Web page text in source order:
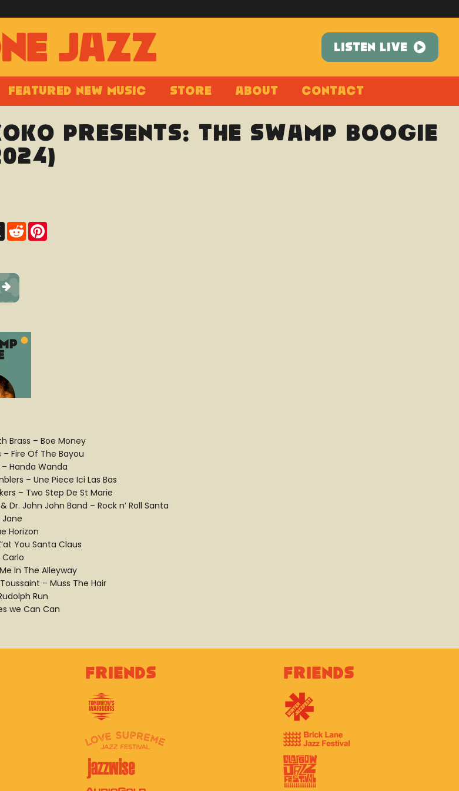
LISTEN LIVE
Featured New Music Store About Contact
presents: The Swamp Boogie
X RedditPinterest
Brass – Boe Money
– Fire Of The Bayou
Handa Wanda
– Une Piece Ici Las Bas
– Two Step De St Marie
Dr. John John Band – Rock n’ Roll Santa
Jane
Horizon
You Santa Claus
Carlo
In The Alleyway
– Muss The Hair
Run
we Can Can
Friends Friends